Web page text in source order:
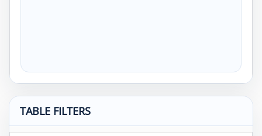
TABLE FILTERS